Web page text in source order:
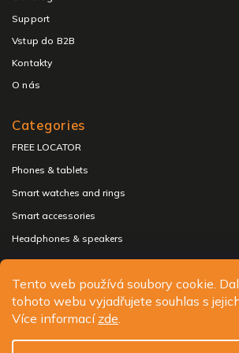
Tento web používá soubory cookie.
tohoto webu vyjadřujete souhlas s
Více informací zde.
Support
Vstup do B2B
Kontakty
O nás
Categories
FREE LOCATOR
Phones & tablets
Smart watches and rings
Smart accessories
Headphones & speakers
Copyright 2026ALIGATOR - telefony,
příslušenství
Edit cookie settings